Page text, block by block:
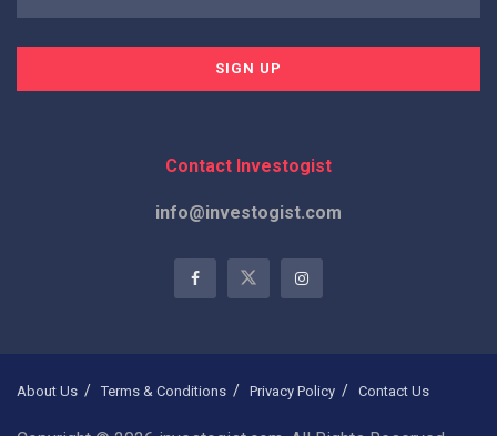
Contact Investogist
info@investogist.com
About Us Terms & Conditions Privacy Policy Contact Us